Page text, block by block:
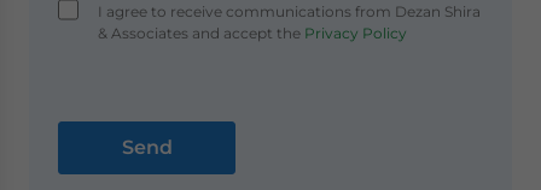
I agree to receive communications from Dezan Shira
& Associates and accept thePrivacy Policy